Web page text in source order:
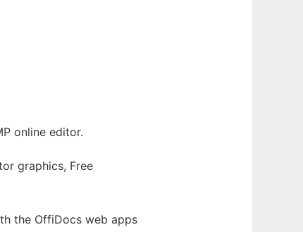
online editor.
graphics, Free
the OffiDocs web apps